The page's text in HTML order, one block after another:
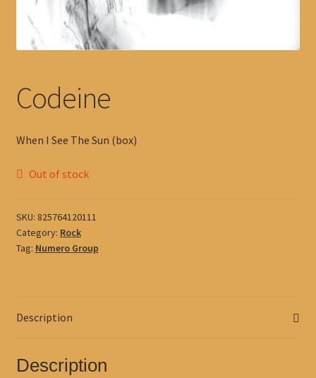
Codeine
When I See The Sun (box)
Out of stock
SKU: 825764120111
Category: Rock
Tag: Numero Group
Description
Description